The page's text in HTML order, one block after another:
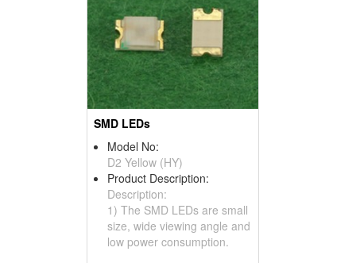
SMD LEDs
Model No:
D2 Yellow (HY)
Product Description:
Description:
1) The SMD LEDs are small
size, wide viewing angle and
low power consumption.